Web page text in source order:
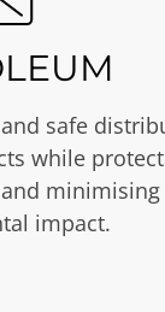
safe
while
impact.